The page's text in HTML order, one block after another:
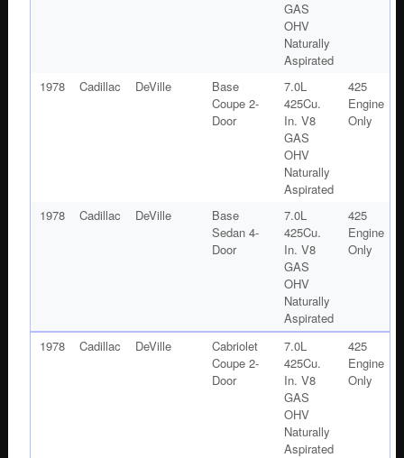
GAS
OHV
Naturally
Aspirated
1978
Cadillac DeVille
Base
Coupe 2-
Door
7.0L
425Cu.
In. V8
GAS
OHV
Naturally
Aspirated
425
Engine
Only
1978 Cadillac DeVille
Base
Sedan 4-
Door
7.0L
425Cu.
In. V8
GAS
OHV
Naturally
Aspirated
425
Engine
Only
1978 Cadillac DeVille
Cabriolet
Coupe 2-
Door
7.0L
425Cu.
In. V8
GAS
OHV
Naturally
Aspirated
425
Engine
Only